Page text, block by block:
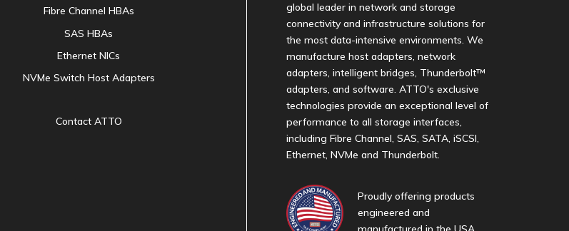
Fibre Channel HBAs
SAS HBAs
Ethernet NICs
NVMe Switch Host Adapters
Contact ATTO
global leader in network and storage
connectivity and infrastructure solutions for
the most data-intensive environments. We
manufacture host adapters, network
adapters, intelligent bridges, Thunderbolt™
adapters, and software. ATTO's exclusive
technologies provide an exceptional level of
performance to all storage interfaces,
including Fibre Channel, SAS, SATA, iSCSI,
Ethernet, NVMe and Thunderbolt.
Proudly offering products
engineered and